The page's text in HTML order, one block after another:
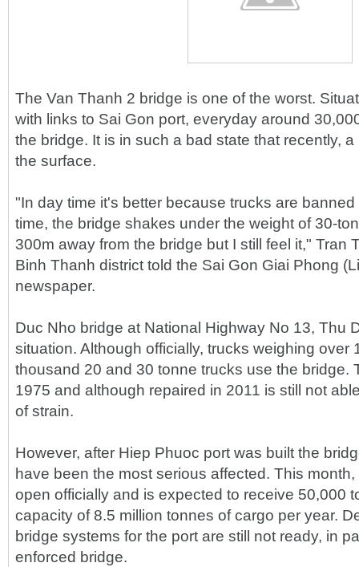
The Van Thanh 2 bridge is one of the worst.
with links to Sai Gon port, everyday around
the bridge. It is in such a bad state that recently,
the surface.
"In day time it's better because trucks are
time, the bridge shakes under the weight of 30-
300m away from the bridge but I still feel it," Tran
Binh Thanh district told the Sai Gon Giai Phong
newspaper.
Duc Nho bridge at National Highway No 13, Thu
situation. Although officially, trucks weighing over
thousand 20 and 30 tonne trucks use the bridge.
1975 and although repaired in 2011 is still not
of strain.
However, after Hiep Phuoc port was built the
have been the most serious affected. This
open officially and is expected to receive 50,000
capacity of 8.5 million tonnes of cargo per year.
bridge systems for the port are still not ready, in
enforced bridge.